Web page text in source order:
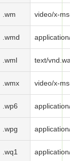
.wm video/x-
.wmd
.wml text/
.wmx video/x-
.wp6
.wpg
.wq1